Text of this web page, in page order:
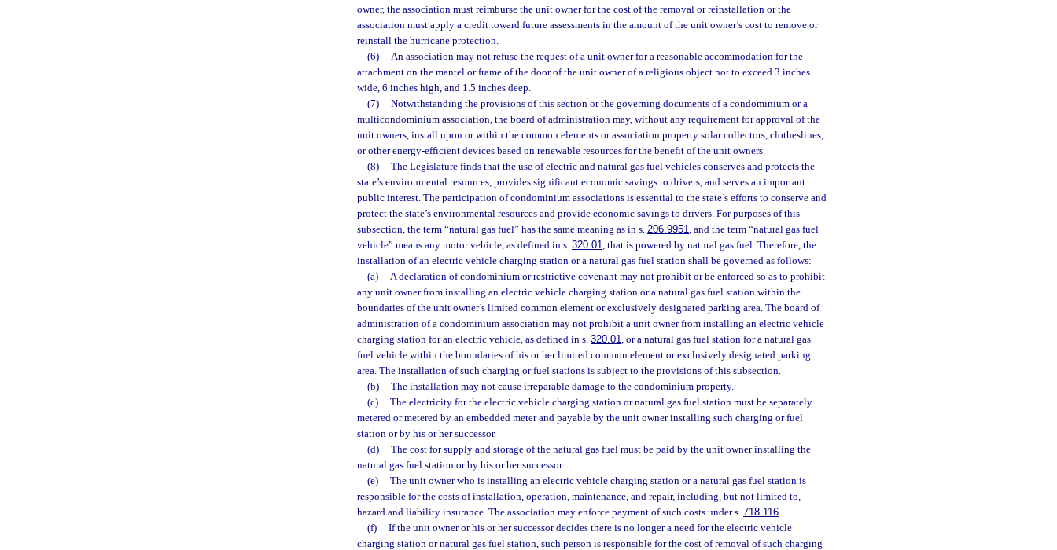
owner, the association must reimburse the unit owner for the cost of the removal or reinstallation or the
association must apply a credit toward future assessments in the amount of the unit owner’s cost to remove or
reinstall the hurricane protection.
(6)
An association may not refuse the request of a unit owner for a reasonable accommodation for the
attachment on the mantel or frame of the door of the unit owner of a religious object not to exceed 3 inches
wide, 6 inches high, and 1.5 inches deep.
(7)
Notwithstanding the provisions of this section or the governing documents of a condominium or a
multicondominium association, the board of administration may, without any requirement for approval of the
unit owners, install upon or within the common elements or association property solar collectors, clotheslines,
or other energy-efficient devices based on renewable resources for the benefit of the unit owners.
(8)
The Legislature finds that the use of electric and natural gas fuel vehicles conserves and protects the
state’s environmental resources, provides significant economic savings to drivers, and serves an important
public interest. The participation of condominium associations is essential to the state’s efforts to conserve and
protect the state’s environmental resources and provide economic savings to drivers. For purposes of this
subsection, the term “natural gas fuel” has the same meaning as in s. 206.9951, and the term “natural gas fuel
vehicle” means any motor vehicle, as defined in s. 320.01, that is powered by natural gas fuel. Therefore, the
installation of an electric vehicle charging station or a natural gas fuel station shall be governed as follows:
(a)
A declaration of condominium or restrictive covenant may not prohibit or be enforced so as to prohibit
any unit owner from installing an electric vehicle charging station or a natural gas fuel station within the
boundaries of the unit owner’s limited common element or exclusively designated parking area. The board of
administration of a condominium association may not prohibit a unit owner from installing an electric vehicle
charging station for an electric vehicle, as defined in s. 320.01, or a natural gas fuel station for a natural gas
fuel vehicle within the boundaries of his or her limited common element or exclusively designated parking
area. The installation of such charging or fuel stations is subject to the provisions of this subsection.
(b)
The installation may not cause irreparable damage to the condominium property.
(c)
The electricity for the electric vehicle charging station or natural gas fuel station must be separately
metered or metered by an embedded meter and payable by the unit owner installing such charging or fuel
station or by his or her successor.
(d)
The cost for supply and storage of the natural gas fuel must be paid by the unit owner installing the
natural gas fuel station or by his or her successor.
(e)
The unit owner who is installing an electric vehicle charging station or a natural gas fuel station is
responsible for the costs of installation, operation, maintenance, and repair, including, but not limited to,
hazard and liability insurance. The association may enforce payment of such costs under s. 718.116.
(f)
If the unit owner or his or her successor decides there is no longer a need for the electric vehicle
charging station or natural gas fuel station, such person is responsible for the cost of removal of such charging